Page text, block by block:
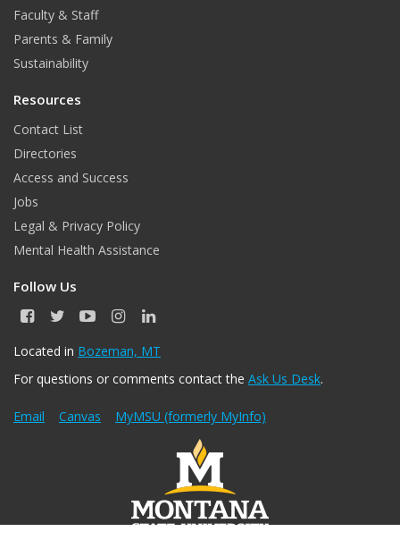
Faculty & Staff
Parents & Family
Sustainability
Resources
Contact List
Directories
Access and Success
Jobs
Legal & Privacy Policy
Mental Health Assistance
Follow Us
F
c
b
o
k
T
i
t
r
Y
u
u
e
I
s
a
r
a
L
n
e
I
n
Located in Bozeman, MT
For questions or comments contact the Ask Us Desk.
Email Canvas MyMSU (formerly MyInfo)